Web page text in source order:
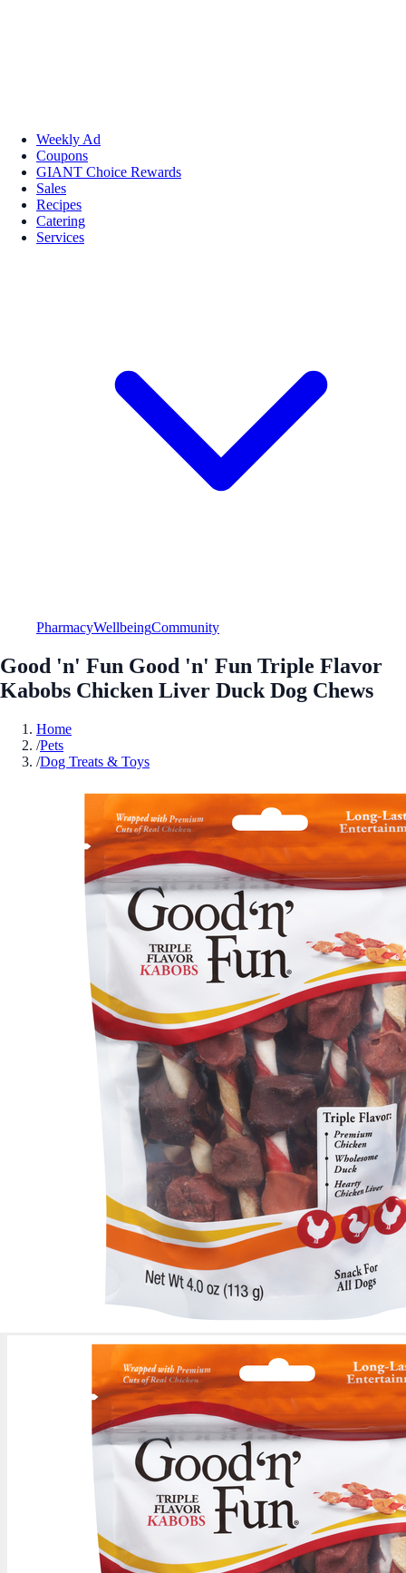
Weekly Ad
Coupons
GIANT Choice Rewards
Sales
Recipes
Catering
Services
PharmacyWellbeingCommunity
Good 'n' Fun Good 'n' Fun Triple Flavor
Kabobs Chicken Liver Duck Dog Chews
Home
/Pets
/Dog Treats & Toys